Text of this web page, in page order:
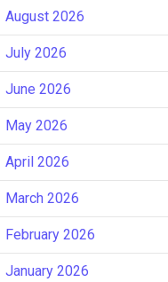
August 2026
July 2026
June 2026
May 2026
April 2026
March 2026
February 2026
January 2026